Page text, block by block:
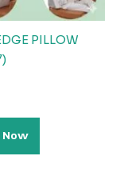
PILLOW
Now